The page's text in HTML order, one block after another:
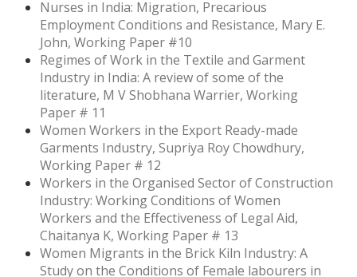
Nurses in India: Migration, Precarious
Employment Conditions and Resistance, Mary E.
John, Working Paper #10
Regimes of Work in the Textile and Garment
Industry in India: A review of some of the
literature, M V Shobhana Warrier, Working
Paper # 11
Women Workers in the Export Ready-made
Garments Industry, Supriya Roy Chowdhury,
Working Paper # 12
Workers in the Organised Sector of Construction
Industry: Working Conditions of Women
Workers and the Effectiveness of Legal Aid,
Chaitanya K, Working Paper # 13
Women Migrants in the Brick Kiln Industry: A
Study on the Conditions of Female labourers in